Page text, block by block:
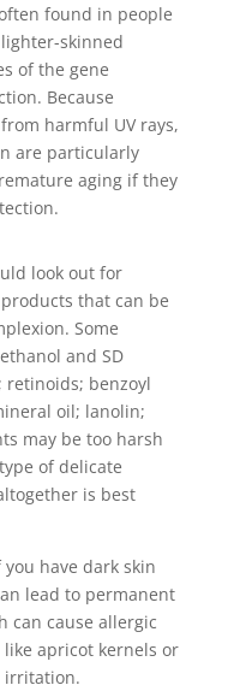
found in people
skinned
of the gene
Because
harmful UV rays,
are particularly
aging if they
look out for
that can be
Some
and SD
retinoids; benzoyl
oil; lanolin;
may be too harsh
of delicate
is best
have dark skin
lead to permanent
can cause allergic
apricot kernels or
irritation.